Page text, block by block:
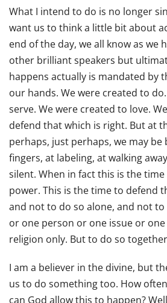
What I intend to do is no longer
want us to think a little bit about
end of the day, we all know as we
other brilliant speakers but
happens actually is mandated by
our hands. We were created to
serve. We were created to love.
defend that which is right. But at
perhaps, just perhaps, we may
fingers, at labeling, at walking
silent. When in fact this is the
power. This is the time to defend
and not to do so alone, and not
or one person or one issue or
religion only. But to do so
I am a believer in the divine, but
us to do something too. How
can God allow this to happen?